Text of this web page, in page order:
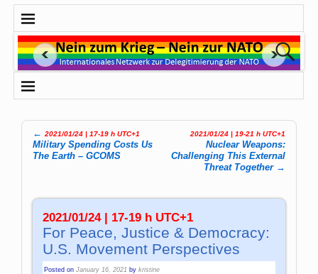
Post navigation
← 2021/01/24 | 17-19 h UTC+1
Military Spending Costs Us
The Earth – GCOMS
2021/01/24 | 19-21 h UTC+1
Nuclear Weapons:
Challenging This External
Threat Together →
2021/01/24 | 17-19 h UTC+1
For Peace, Justice & Democracy:
U.S. Movement Perspectives
Posted onJanuary 16, 2021 bykristine